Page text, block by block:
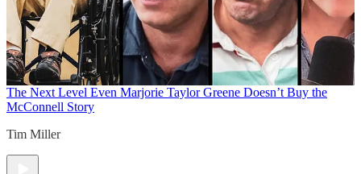
The Next Level Even Marjorie Taylor Greene Doesn’t Buy the
McConnell Story
Tim Miller